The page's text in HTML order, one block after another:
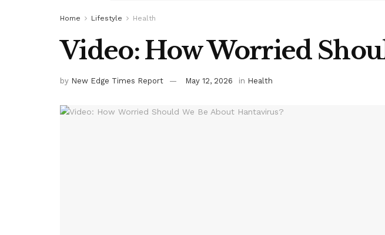
Home Lifestyle Health
Video: How Worried
by New Edge Times Report May 12, 2026 in Health